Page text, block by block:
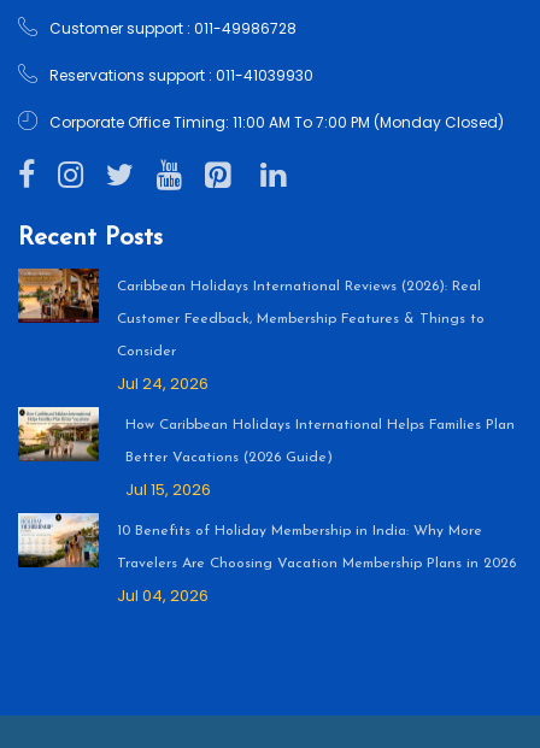
Customer support : 011-49986728
Reservations support : 011-41039930
Corporate Office Timing: 11:00 AM To 7:00 PM (Monday Closed)
Recent Posts
Caribbean Holidays International Reviews (2026): Real
Customer Feedback, Membership Features & Things to
Consider
Jul 24, 2026
How Caribbean Holidays International Helps Families Plan
Better Vacations (2026 Guide)
Jul 15, 2026
10 Benefits of Holiday Membership in India: Why More
Travelers Are Choosing Vacation Membership Plans in 2026
Jul 04, 2026